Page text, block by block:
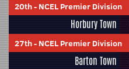
20th- NCEL Premier Division
Horbury Town
27th- NCEL Premier Division
Barton Town